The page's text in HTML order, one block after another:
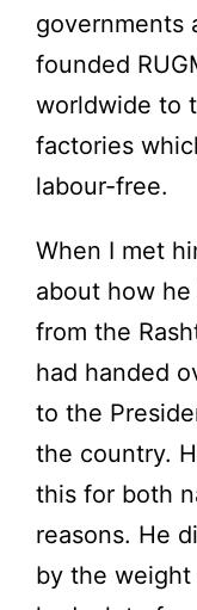
governments
founded
worldwide to
factories
labour-free.
When I met
about how
from the
had handed
to the
the country.
this for both
reasons. He
by the